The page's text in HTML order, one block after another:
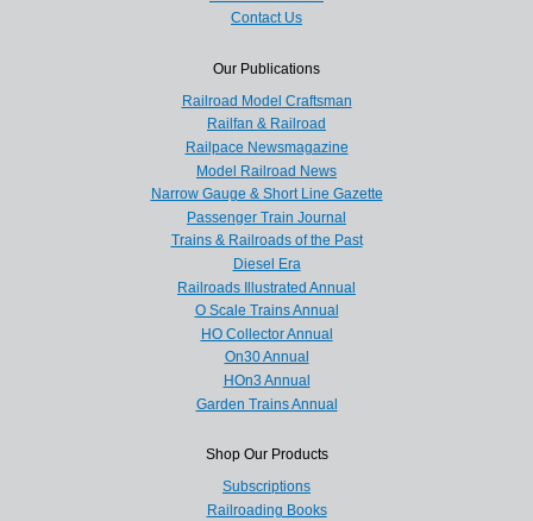
Contact Us
Our Publications
Railroad Model Craftsman
Railfan & Railroad
Railpace Newsmagazine
Model Railroad News
Narrow Gauge & Short Line Gazette
Passenger Train Journal
Trains & Railroads of the Past
Diesel Era
Railroads Illustrated Annual
O Scale Trains Annual
HO Collector Annual
On30 Annual
HOn3 Annual
Garden Trains Annual
Shop Our Products
Subscriptions
Railroading Books